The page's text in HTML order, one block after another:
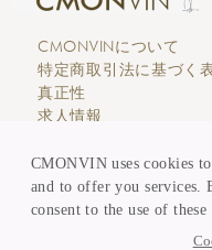
CMONVIN uses cookies
and to offer you services.
consent to the use of these
CMONVINについて
特定商取引法に基づく
真正性
求人情報
カスタマーサービス
支払い & 価格表示
買取 & 委託販売